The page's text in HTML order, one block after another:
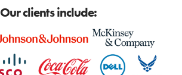
Our clients include: